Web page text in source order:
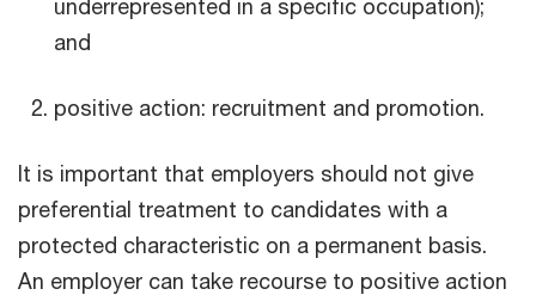
underrepresented in a specific occupation);
and
positive action: recruitment and promotion.
It is important that employers should not give
preferential treatment to candidates with a
protected characteristic on a permanent basis.
An employer can take recourse to positive action